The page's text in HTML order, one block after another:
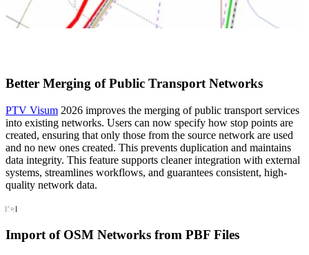
Better Merging of Public Transport Networks
PTV Visum 2026 improves the merging of public transport services
into existing networks. Users can now specify how stop points are
created, ensuring that only those from the source network are used
and no new ones created. This prevents duplication and maintains
data integrity. This feature supports cleaner integration with external
systems, streamlines workflows, and guarantees consistent, high-
quality network data.
Import of OSM Networks from PBF Files